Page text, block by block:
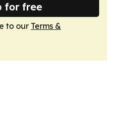
for free
to our Terms &